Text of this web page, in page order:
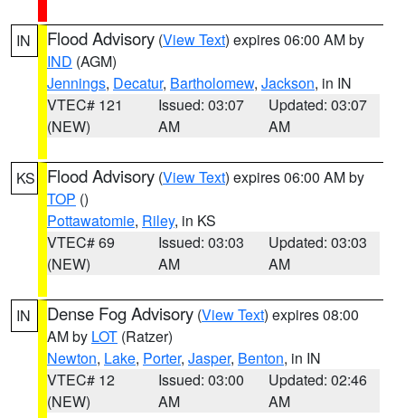
IN Flood Advisory (View Text) expires 06:00 AM by
IND (AGM)
Jennings, Decatur, Bartholomew, Jackson, in IN
VTEC# 121
(NEW)
Issued: 03:07
AM
Updated: 03:07
AM
KS Flood Advisory (View Text) expires 06:00 AM by
TOP ()
Pottawatomie, Riley, in KS
VTEC# 69
(NEW)
Issued: 03:03
AM
Updated: 03:03
AM
IN Dense Fog Advisory (View Text) expires 08:00
AM by LOT (Ratzer)
Newton, Lake, Porter, Jasper, Benton, in IN
VTEC# 12
(NEW)
Issued: 03:00
AM
Updated: 02:46
AM